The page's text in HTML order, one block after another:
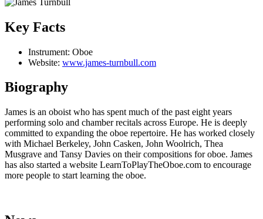
Key Facts
Instrument: Oboe
Website: www.james-turnbull.com
Biography
James is an oboist who has spent much of the past eight years
performing solo and chamber recitals across Europe. He is deeply
committed to expanding the oboe repertoire. He has worked closely
with Michael Berkeley, John Casken, John Woolrich, Thea
Musgrave and Tansy Davies on their compositions for oboe. James
has also started a website LearnToPlayTheOboe.com to encourage
more people to start learning the oboe.